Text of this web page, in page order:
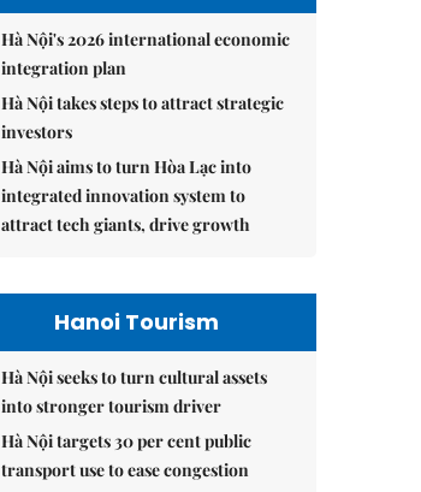
Hà Nội's 2026 international economic
integration plan
Hà Nội takes steps to attract strategic
investors
Hà Nội aims to turn Hòa Lạc into
integrated innovation system to
attract tech giants, drive growth
Hanoi Tourism
Hà Nội seeks to turn cultural assets
into stronger tourism driver
Hà Nội targets 30 per cent public
transport use to ease congestion